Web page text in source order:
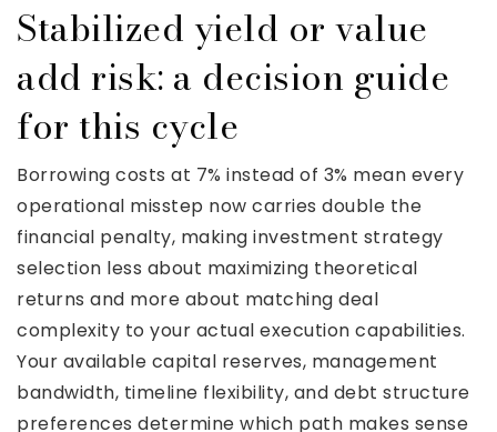
Stabilized yield or value
add risk: a decision guide
for this cycle
Borrowing costs at 7% instead of 3% mean every
operational misstep now carries double the
financial penalty, making investment strategy
selection less about maximizing theoretical
returns and more about matching deal
complexity to your actual execution capabilities.
Your available capital reserves, management
bandwidth, timeline flexibility, and debt structure
preferences determine which path makes sense